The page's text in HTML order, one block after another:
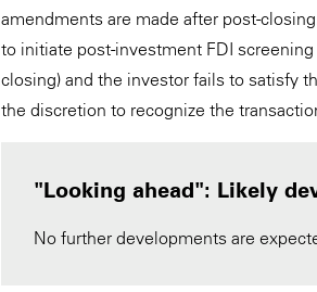
amendments are made after post-
to initiate post-investment FDI
closing) and the investor fails to satisfy
the discretion to recognize the
"Looking ahead": Likely
No further developments are